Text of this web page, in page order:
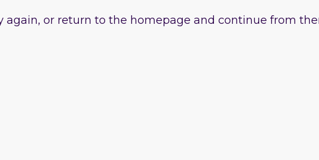
again, or return to the homepage and continue from